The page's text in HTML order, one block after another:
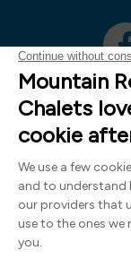
Mountain Rooms
Registered
photography